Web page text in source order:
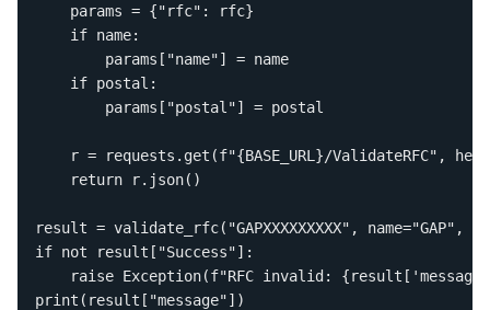
    params = {"rfc": rfc}
    if name:
        params["name"] = name
    if postal:
        params["postal"] = postal
r = requests.get(f"{BASE_URL}/ValidateRFC",
    return r.json()
result = validate_rfc("GAPXXXXXXXXX", name="GAP",
if not result["Success"]:
raise Exception(f"RFC invalid:
print(result["message"])